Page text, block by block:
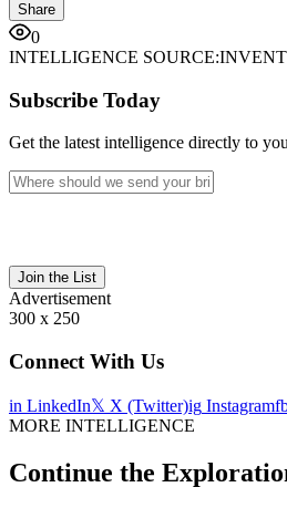
Share
0
INTELLIGENCE SOURCE:
Subscribe Today
Get the latest intelligence directly to
Join the List
Advertisement
300 x 250
Connect With Us
in LinkedIn𝕏 X (Twitter)ig Instagram
MORE INTELLIGENCE
Continue the